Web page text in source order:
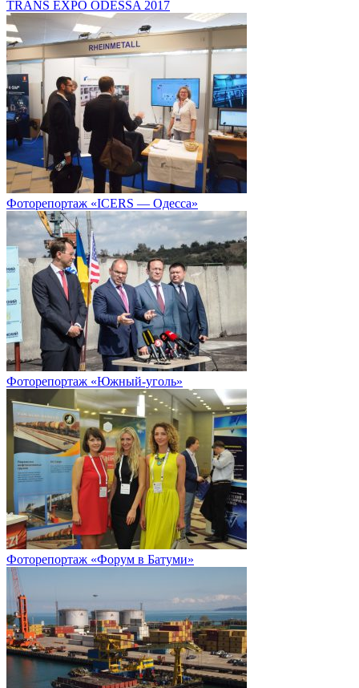
TRANS EXPO ODESSA 2017
Фоторепортаж «ICERS — Одесса»
Фоторепортаж «Южный-уголь»
Фоторепортаж «Форум в Батуми»